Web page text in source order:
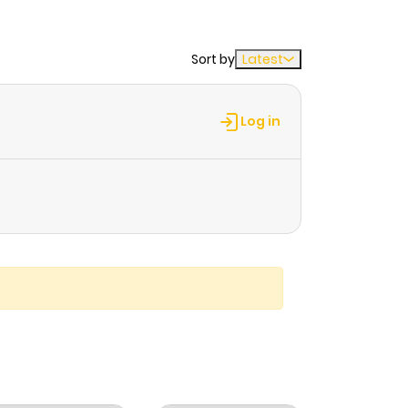
Sort by Latest
Log in